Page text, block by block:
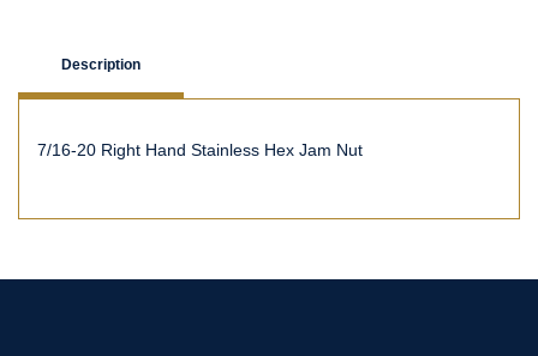
Description
7/16-20 Right Hand Stainless Hex Jam Nut